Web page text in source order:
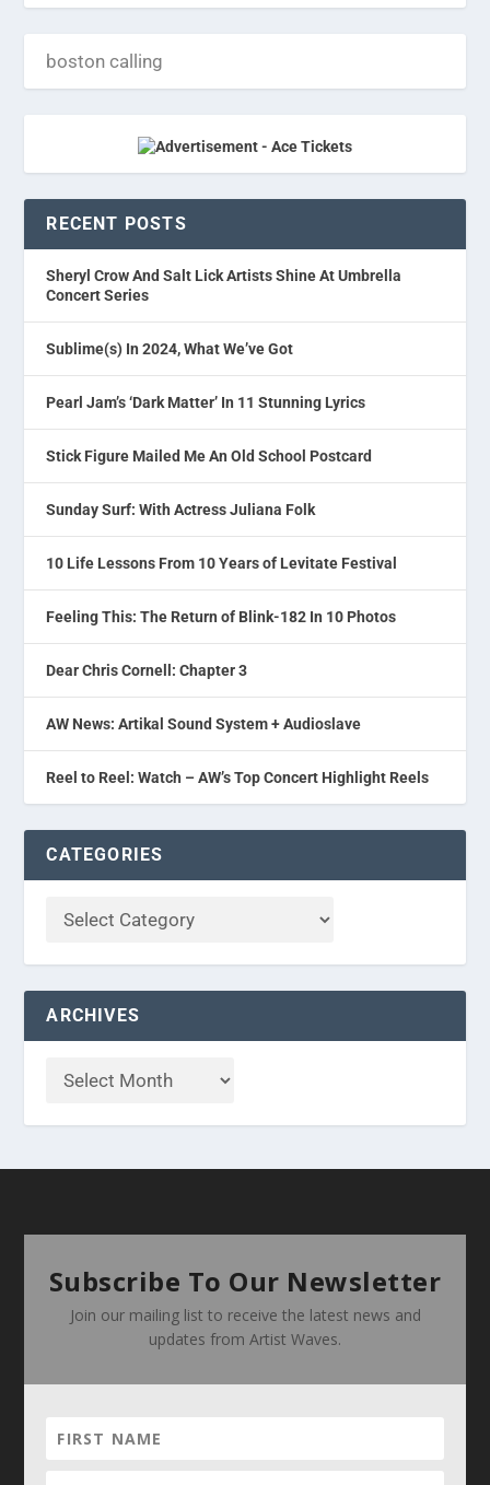
RECENT POSTS
Sheryl Crow And Salt Lick Artists Shine At Umbrella
Concert Series
Sublime(s) In 2024, What We’ve Got
Pearl Jam’s ‘Dark Matter’ In 11 Stunning Lyrics
Stick Figure Mailed Me An Old School Postcard
Sunday Surf: With Actress Juliana Folk
10 Life Lessons From 10 Years of Levitate Festival
Feeling This: The Return of Blink-182 In 10 Photos
Dear Chris Cornell: Chapter 3
AW News: Artikal Sound System + Audioslave
Reel to Reel: Watch – AW’s Top Concert Highlight Reels
CATEGORIES
ARCHIVES
Subscribe To Our Newsletter
Join our mailing list to receive the latest news and
updates from Artist Waves.